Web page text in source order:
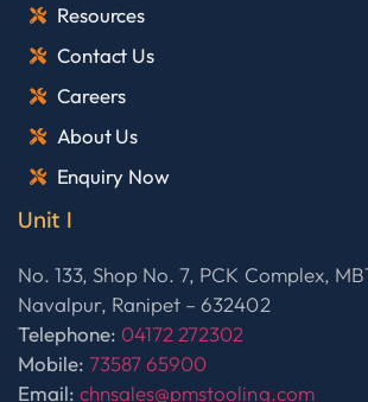
Resources
Contact Us
Careers
About Us
Enquiry Now
Unit I
No. 133, Shop No. 7, PCK Complex,
Navalpur, Ranipet – 632402
Telephone: 04172 272302
Mobile: 73587 65900
Email:chnsales@pmstooling.com